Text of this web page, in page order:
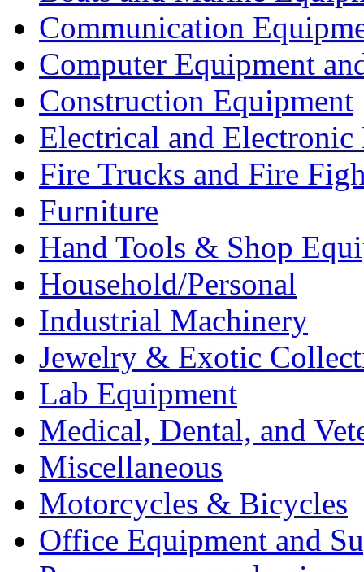
Communication
Computer Equipment
Construction Equipment
Electrical and Electronic
Fire Trucks and Fire
Furniture
Hand Tools & Shop
Household/Personal
Industrial Machinery
Jewelry & Exotic
Lab Equipment
Medical, Dental, and
Miscellaneous
Motorcycles & Bicycles
Office Equipment and